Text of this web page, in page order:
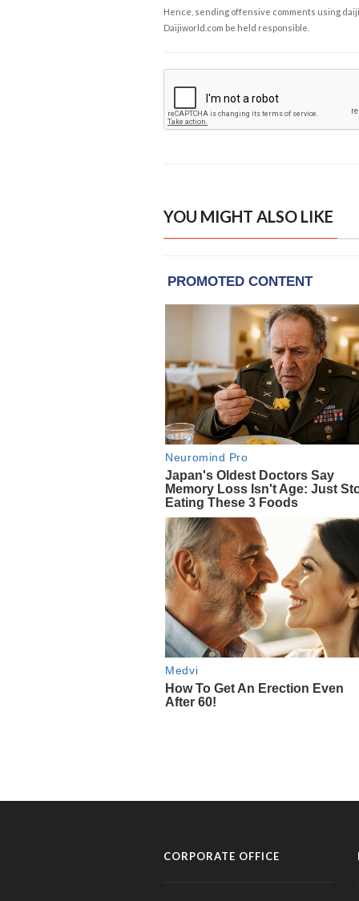
Hence, sending offensive comments using
Daijiworld.com be held responsible.
YOU MIGHT ALSO LIKE
CORPORATE OFFICE